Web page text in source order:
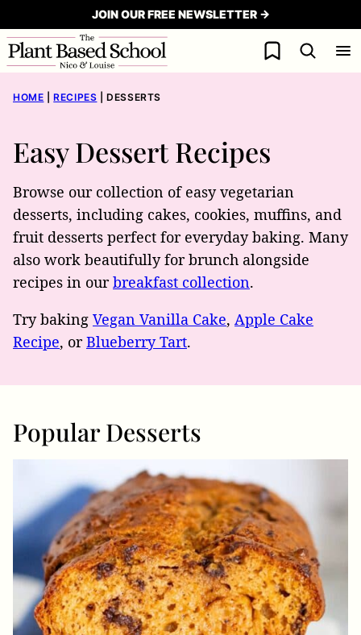
to
content
JOIN OUR FREE NEWSLETTER →
My Favorites
HOME RECIPES DESSERTS
Easy Dessert Recipes
Browse our collection of easy vegetarian
desserts, including cakes, cookies, muffins, and
fruit desserts perfect for everyday baking. Many
also work beautifully for brunch alongside
recipes in ourbreakfast collection.
Try baking Vegan Vanilla Cake, Apple Cake
Recipe, orBlueberry Tart.
Popular Desserts